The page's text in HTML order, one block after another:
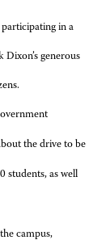
participating in a
generous
the drive to be
students, as well
campus,